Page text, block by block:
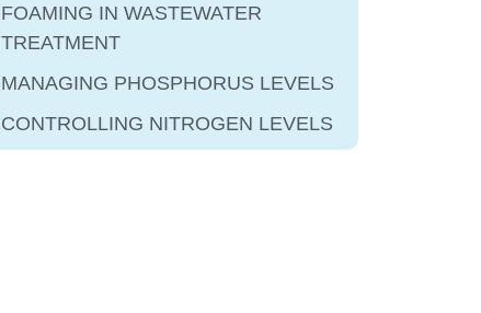
FOAMING IN WASTEWATER
TREATMENT
MANAGING PHOSPHORUS LEVELS
CONTROLLING NITROGEN LEVELS